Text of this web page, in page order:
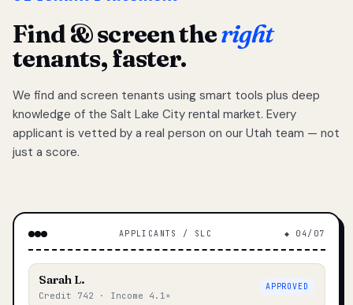
Find & screen theright
tenants, faster.
We find and screen tenants using smart tools plus deep
knowledge of the Salt Lake City rental market. Every
applicant is vetted by a real person on our Utah team — not
just a score.
APPLICANTS / SLC ◆ 04/07
Sarah L.
Credit 742 · Income 4.1×
APPROVED